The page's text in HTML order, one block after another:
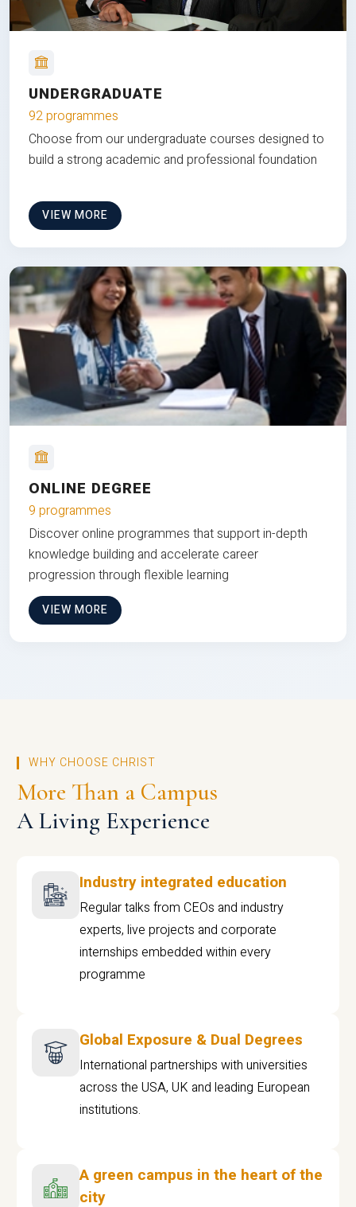
UNDERGRADUATE
92 programmes
Choose from our undergraduate courses designed to
build a strong academic and professional foundation
VIEW MORE
ONLINE DEGREE
9 programmes
Discover online programmes that support in-depth
knowledge building and accelerate career
progression through flexible learning
VIEW MORE
WHY CHOOSE CHRIST
More Than a Campus
A Living Experience
Industry integrated education
Regular talks from CEOs and industry
experts, live projects and corporate
internships embedded within every
programme
Global Exposure & Dual Degrees
International partnerships with universities
across the USA, UK and leading European
institutions.
A green campus in the heart of the
city